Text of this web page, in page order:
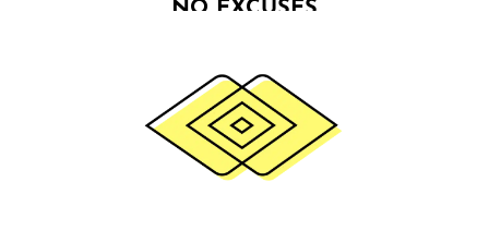
NO EXCUSES
We live by the principle: “if it's meant to be, it's up
to me”. We are determined & driven doers who do
whatever it takes to live by our principles & turn